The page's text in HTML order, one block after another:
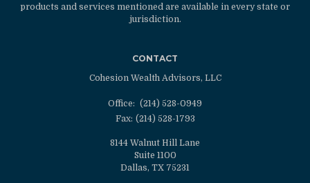
products and services mentioned are available in every state or
jurisdiction.
CONTACT
Cohesion Wealth Advisors, LLC
Office: (214) 528-0949
Fax: (214) 528-1793
8144 Walnut Hill Lane
Suite 1100
Dallas, TX 75231